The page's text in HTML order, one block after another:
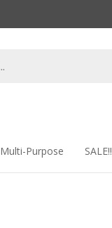
Multi-Purpose SALE!!